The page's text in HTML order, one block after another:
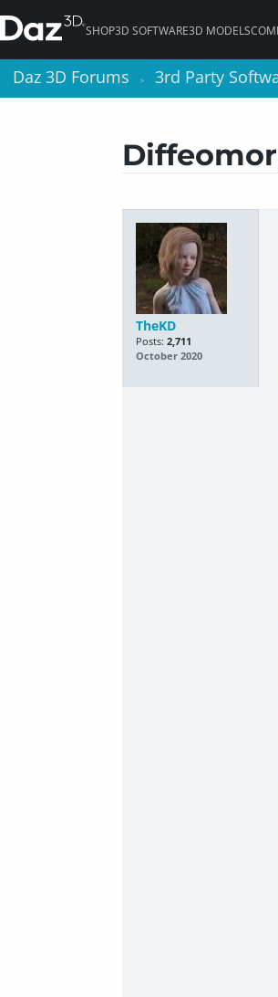
SHOP3D SOFTWARE3D MODELS
Daz 3D Forums > 3rd Party
TheKD
Posts: 2,711
October 2020
Daz 3D Forums > 3rd Party